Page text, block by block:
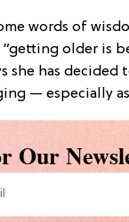
words of
older is
she has
— especially
Our